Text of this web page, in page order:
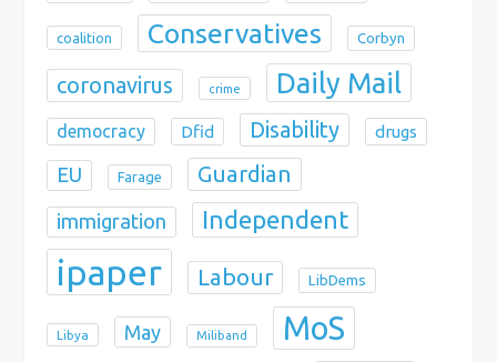
coalition Conservatives Corbyn
coronavirus crime Daily Mail
democracy Dfid Disability drugs
EU Farage Guardian
immigration Independent
ipaper Labour LibDems
Libya May Miliband MoS